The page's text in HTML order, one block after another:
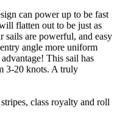
can power up to be fast
flatten out to be just as
sails are powerful, and easy
angle more uniform
This sail has
3-20 knots. A truly
class royalty and roll